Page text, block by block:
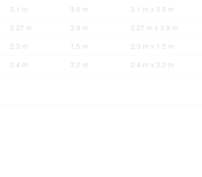
3.1 m 3.5 m
3.1 m x 3.5 m
2.27 m 3.9 m
2.27 m x 3.9 m
2.3 m 1.5 m
2.3 m x 1.5 m
2.4 m 3.2 m 2.4 m x 3.2 m